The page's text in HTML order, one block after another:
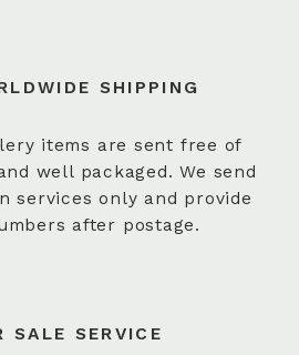
SHIPPING
items are sent free of
well packaged. We send
services only and provide
after postage.
SALE SERVICE